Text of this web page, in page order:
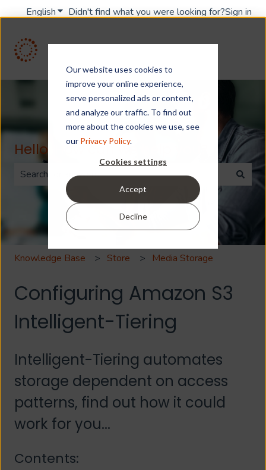
Our website uses cookies to
improve your online experience,
serve personalized ads or content,
and analyze our traffic. To find out
more about the cookies we use, see
our Privacy Policy.
Cookies settings
Accept
Decline
EnglishShow submenu for translations
Didn't find what you were looking for?Sign in
Hello. How can we help you?
There are no suggestions because the search field is
Knowledge Base Store Media Storage
Configuring Amazon S3
Intelligent-Tiering
Intelligent-Tiering automates
storage dependent on access
patterns, find out how it could
work for you...
Contents: